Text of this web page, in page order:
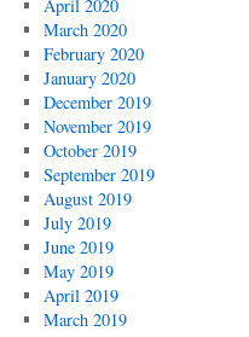
April 2020
March 2020
February 2020
January 2020
December 2019
November 2019
October 2019
September 2019
August 2019
July 2019
June 2019
May 2019
April 2019
March 2019